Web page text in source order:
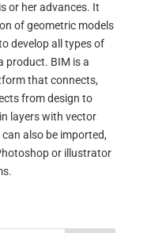
or her advances. It
of geometric models
develop all types of
product. BIM is a
that connects,
from design to
layers with vector
also be imported,
or illustrator